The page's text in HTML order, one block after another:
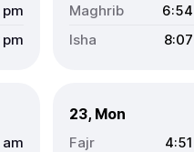
pm
pm
6:54
8:07
am
23, Mon
4:51